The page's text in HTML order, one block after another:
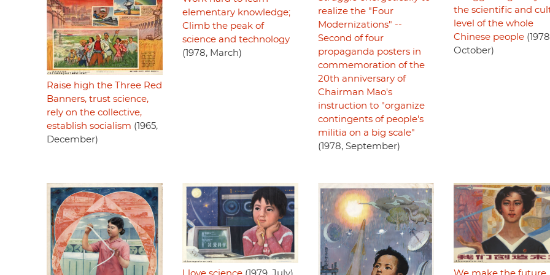
Raise high the Three Red
Banners, trust science,
rely on the collective,
establish socialism (1965,
December)
elementary knowledge;
Climb the peak of
science and technology
(1978, March)
realize the "Four
Modernizations" --
Second of four
propaganda posters in
commemoration of the
20th anniversary of
Chairman Mao's
instruction to "organize
contingents of people's
militia on a big scale"
(1978, September)
the scientific and
level of the whole
Chinese people
October)